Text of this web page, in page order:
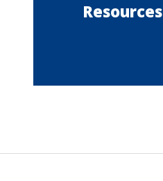
Resources